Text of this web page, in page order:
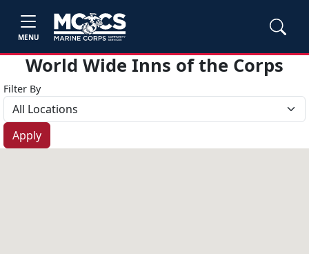
MENU
World Wide Inns of the Corps
Filter By
Apply